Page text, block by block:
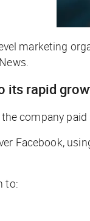
marketing
.
its rapid
company
Facebook,
to: